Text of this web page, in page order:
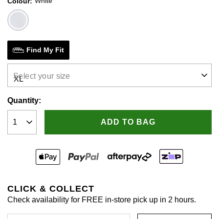
Same
page
link.
Find My Fit
Select your size
Quantity:
ADD TO BAG
CLICK & COLLECT
Check availability for FREE in-store pick up in 2 hours.